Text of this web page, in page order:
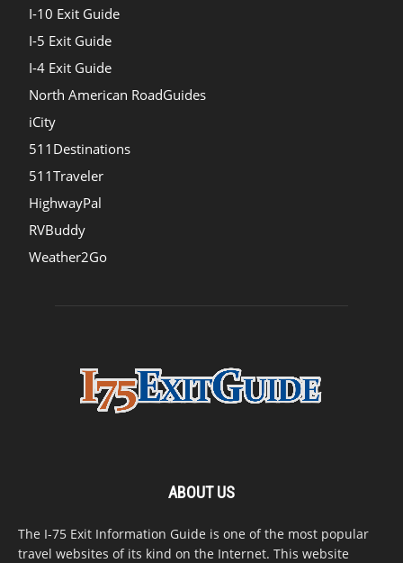
I-10 Exit Guide
I-5 Exit Guide
I-4 Exit Guide
North American RoadGuides
iCity
511Destinations
511Traveler
HighwayPal
RVBuddy
Weather2Go
ABOUT US
The I-75 Exit Information Guide is one of the most popular
travel websites of its kind on the Internet. This website